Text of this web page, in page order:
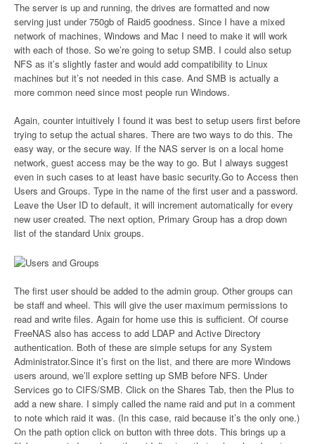
The server is up and running, the drives are formatted and now
serving just under 750gb of Raid5 goodness. Since I have a mixed
network of machines, Windows and Mac I need to make it will work
with each of those. So we’re going to setup SMB. I could also setup
NFS as it’s slightly faster and would add compatibility to Linux
machines but it’s not needed in this case. And SMB is actually a
more common need since most people run Windows.
Again, counter intuitively I found it was best to setup users first before
trying to setup the actual shares. There are two ways to do this. The
easy way, or the secure way. If the NAS server is on a local home
network, guest access may be the way to go. But I always suggest
even in such cases to at least have basic security.Go to Access then
Users and Groups. Type in the name of the first user and a password.
Leave the User ID to default, it will increment automatically for every
new user created. The next option, Primary Group has a drop down
list of the standard Unix groups.
The first user should be added to the admin group. Other groups can
be staff and wheel. This will give the user maximum permissions to
read and write files. Again for home use this is sufficient. Of course
FreeNAS also has access to add LDAP and Active Directory
authentication. Both of these are simple setups for any System
Administrator.Since it’s first on the list, and there are more Windows
users around, we’ll explore setting up SMB before NFS. Under
Services go to CIFS/SMB. Click on the Shares Tab, then the Plus to
add a new share. I simply called the name raid and put in a comment
to note which raid it was. (In this case, raid because it’s the only one.)
On the path option click on button with three dots. This brings up a